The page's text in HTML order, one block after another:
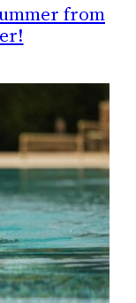
from